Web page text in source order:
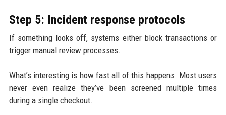
Step 5: Incident response protocols
If something looks off, systems either block transactions or
trigger manual review processes.
What’s interesting is how fast all of this happens. Most users
never even realize they’ve been screened multiple times
during a single checkout.